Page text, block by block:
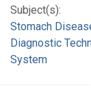
Subject(s):
Stomach
Diagnostic
System